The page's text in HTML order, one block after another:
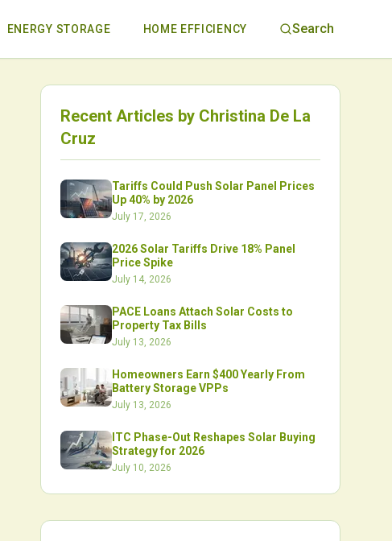
ENERGY STORAGE HOME EFFICIENCY Search
Recent Articles by Christina De La
Cruz
Tariffs Could Push Solar Panel Prices
Up 40% by 2026
July 17, 2026
2026 Solar Tariffs Drive 18% Panel
Price Spike
July 14, 2026
PACE Loans Attach Solar Costs to
Property Tax Bills
July 13, 2026
Homeowners Earn $400 Yearly From
Battery Storage VPPs
July 13, 2026
ITC Phase-Out Reshapes Solar Buying
Strategy for 2026
July 10, 2026